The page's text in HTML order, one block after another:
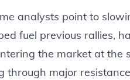
analysts point to
fuel previous rallies,
the market at the
through major